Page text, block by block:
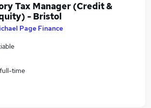
Tax Manager (Credit &
- Bristol
Page Finance
time